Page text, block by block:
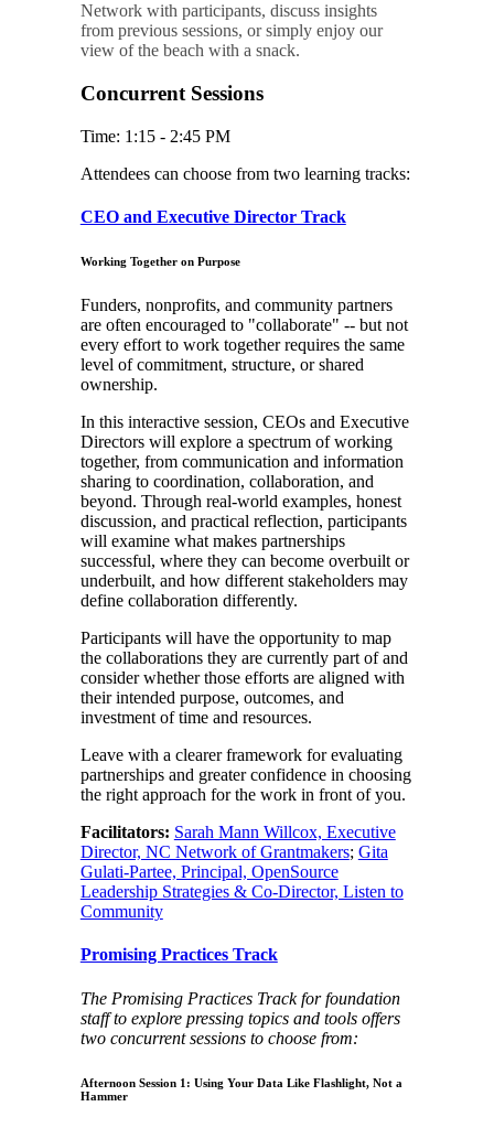
Network with participants, discuss insights
from previous sessions, or simply enjoy our
view of the beach with a snack.
Concurrent Sessions
Time: 1:15 - 2:45 PM
Attendees can choose from two learning tracks:
CEO and Executive Director Track
Working Together on Purpose
Funders, nonprofits, and community partners
are often encouraged to "collaborate" -- but not
every effort to work together requires the same
level of commitment, structure, or shared
ownership.
In this interactive session, CEOs and Executive
Directors will explore a spectrum of working
together, from communication and information
sharing to coordination, collaboration, and
beyond. Through real-world examples, honest
discussion, and practical reflection, participants
will examine what makes partnerships
successful, where they can become overbuilt or
underbuilt, and how different stakeholders may
define collaboration differently.
Participants will have the opportunity to map
the collaborations they are currently part of and
consider whether those efforts are aligned with
their intended purpose, outcomes, and
investment of time and resources.
Leave with a clearer framework for evaluating
partnerships and greater confidence in choosing
the right approach for the work in front of you.
Facilitators: Sarah Mann Willcox, Executive
Director, NC Network of Grantmakers; Gita
Gulati-Partee, Principal, OpenSource
Leadership Strategies & Co-Director, Listen to
Community
Promising Practices Track
The Promising Practices Track for foundation
staff to explore pressing topics and tools offers
two concurrent sessions to choose from:
Afternoon Session 1: Using Your Data Like Flashlight, Not a
Hammer